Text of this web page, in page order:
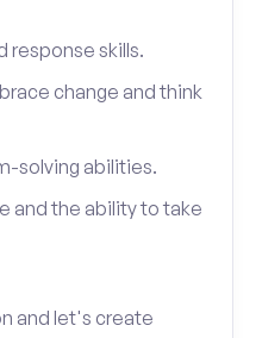
response skills.
change and think
solving abilities.
and the ability to take
and let's create